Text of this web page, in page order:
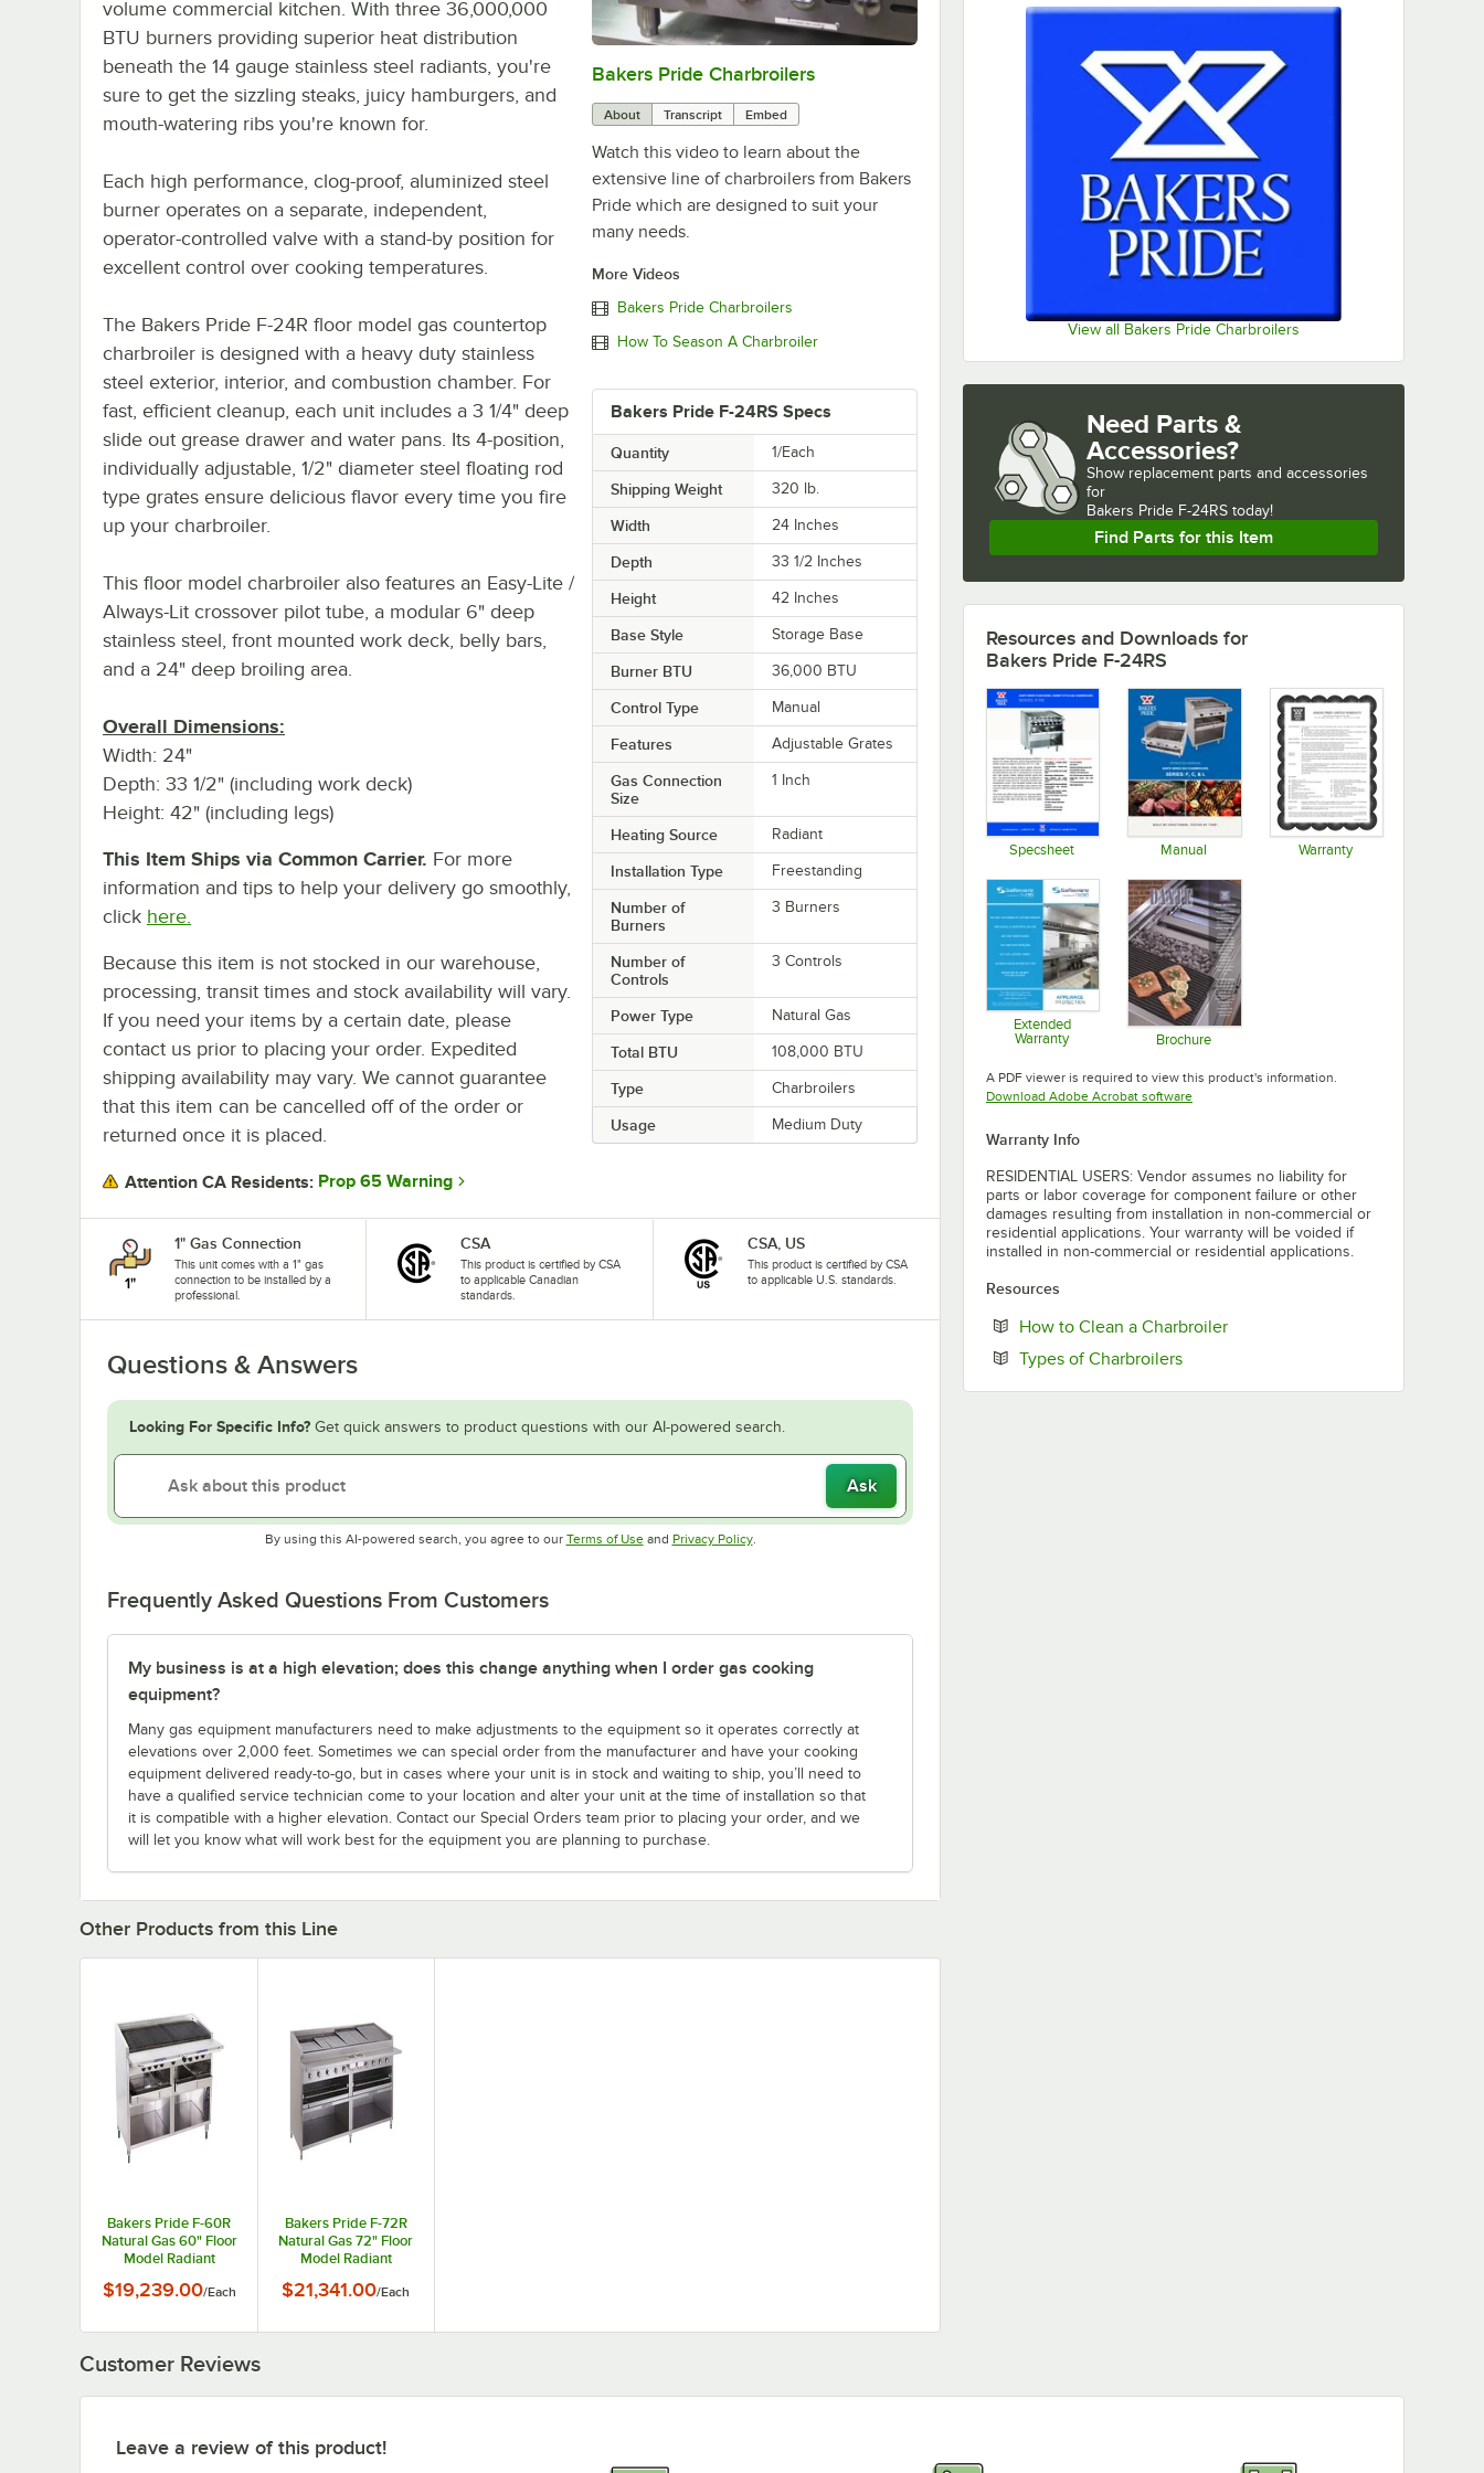
View all Bakers Pride Charbroilers
0:00/2:11
Bakers Pride Charbroilers
About Transcript Embed
Watch this video to learn about the
extensive line of charbroilers from Bakers
Pride which are designed to suit your
many needs.
More Videos
Bakers Pride Charbroilers
How To Season A Charbroiler
Bakers Pride F-24RS Specs
Quantity 1/Each
Shipping Weight 320 lb.
Width 24 Inches
Depth 33 1/2 Inches
Height 42 Inches
Base Style Storage Base
Burner BTU 36,000 BTU
Control Type Manual
Features Adjustable Grates
Gas Connection
Size
1 Inch
Heating Source Radiant
Installation Type Freestanding
Number of
Burners
3 Burners
Number of
Controls
3 Controls
Power Type Natural Gas
Total BTU 108,000 BTU
Type Charbroilers
Usage Medium Duty
volume commercial kitchen. With three 36,000,000
BTU burners providing superior heat distribution
beneath the 14 gauge stainless steel radiants, you're
sure to get the sizzling steaks, juicy hamburgers, and
mouth-watering ribs you're known for.
Each high performance, clog-proof, aluminized steel
burner operates on a separate, independent,
operator-controlled valve with a stand-by position for
excellent control over cooking temperatures.
The Bakers Pride F-24R floor model gas countertop
charbroiler is designed with a heavy duty stainless
steel exterior, interior, and combustion chamber. For
fast, efficient cleanup, each unit includes a 3 1/4" deep
slide out grease drawer and water pans. Its 4-position,
individually adjustable, 1/2" diameter steel floating rod
type grates ensure delicious flavor every time you fire
up your charbroiler.
This floor model charbroiler also features an Easy-Lite /
Always-Lit crossover pilot tube, a modular 6" deep
stainless steel, front mounted work deck, belly bars,
and a 24" deep broiling area.
Overall Dimensions:
Width: 24"
Depth: 33 1/2" (including work deck)
Height: 42" (including legs)
This Item Ships via Common Carrier. For more
information and tips to help your delivery go smoothly,
click here.
Because this item is not stocked in our warehouse,
processing, transit times and stock availability will vary.
If you need your items by a certain date, please
contact us prior to placing your order. Expedited
shipping availability may vary. We cannot guarantee
that this item can be cancelled off of the order or
returned once it is placed.
Attention CA Residents: Prop 65 Warning
1" Gas Connection
This unit comes with a 1" gas
connection to be installed by a
professional.
CSA
This product is certified by CSA
to applicable Canadian
standards.
CSA, US
This product is certified by CSA
to applicable U.S. standards.
Questions & Answers
Looking For Specific Info? Get quick answers to product questions with our AI-powered search.
Ask
By using this AI-powered search, you agree to our Terms of UseOpens in new tab
and Privacy PolicyOpens in new tab
.
Frequently Asked Questions From Customers
My business is at a high elevation; does this change anything when I order gas cooking
equipment?
Many gas equipment manufacturers need to make adjustments to the equipment so it operates correctly at
elevations over 2,000 feet. Sometimes we can special order from the manufacturer and have your cooking
equipment delivered ready-to-go, but in cases where your unit is in stock and waiting to ship, you’ll need to
have a qualified service technician come to your location and alter your unit at the time of installation so that
it is compatible with a higher elevation. Contact our Special Orders team prior to placing your order, and we
will let you know what will work best for the equipment you are planning to purchase.
Need Parts &
Accessories?
Show replacement parts and accessories
for
Bakers Pride F-24RS today!
Find Parts for this Item
Resources and Downloads for
Bakers Pride F-24RS
Specsheet Manual Warranty
Extended
Warranty
Brochure
A PDF viewer is required to view this product's information.
Download Adobe Acrobat softwareOpens in new tab
Warranty Info
RESIDENTIAL USERS: Vendor assumes no liability for
parts or labor coverage for component failure or other
damages resulting from installation in non-commercial or
residential applications. Your warranty will be voided if
installed in non-commercial or residential applications.
Resources
How to Clean a CharbroilerOpens in new tab
Types of CharbroilersOpens in new tab
Other Products from this Line
Bakers Pride F-60R
Natural Gas 60" Floor
Model Radiant
BTU
$19,239.00/Each
Bakers Pride F-72R
Natural Gas 72" Floor
Model Radiant
BTU
$21,341.00/Each
Customer Reviews
Leave a review of this product!